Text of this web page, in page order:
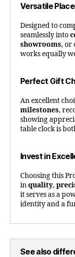
Versatile
Designed to
seamlessly into
showrooms, or
works equally
Perfect Gift
An excellent
milestones,
showing
table clock is
Invest in
Choosing this
inquality,
it serves as a
identity and a
See also